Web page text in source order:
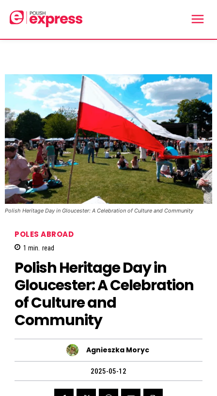
Polish Heritage Day in Gloucester: A Celebration of Culture and Community
POLES ABROAD
1 min. read
Polish Heritage Day in
Gloucester: A Celebration
of Culture and
Community
Agnieszka Moryc
2025-05-12